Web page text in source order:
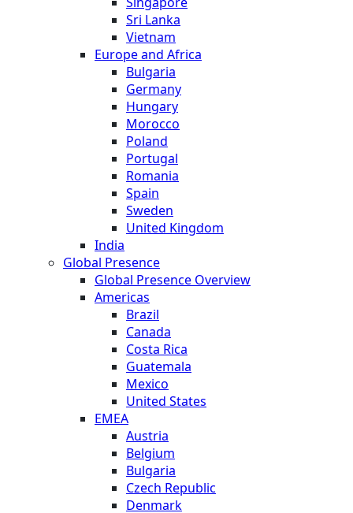
Sri Lanka
Vietnam
Europe and Africa
Bulgaria
Germany
Hungary
Morocco
Poland
Portugal
Romania
Spain
Sweden
United Kingdom
India
Global Presence
Global Presence Overview
Americas
Brazil
Canada
Costa Rica
Guatemala
Mexico
United States
EMEA
Austria
Belgium
Bulgaria
Czech Republic
Denmark